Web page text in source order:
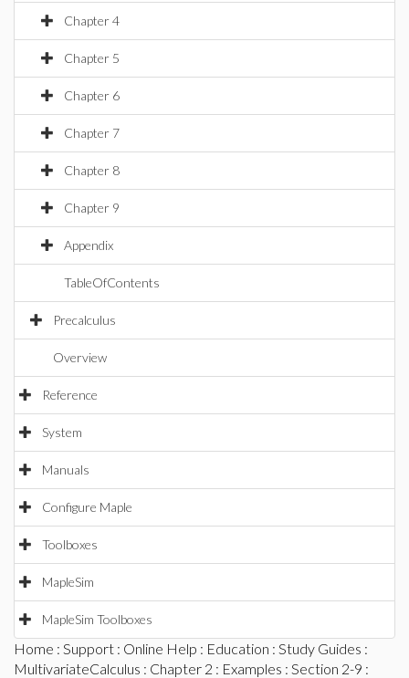
Chapter 4
Chapter 5
Chapter 6
Chapter 7
Chapter 8
Chapter 9
Appendix
TableOfContents
Precalculus
Overview
Reference
System
Manuals
Configure Maple
Toolboxes
MapleSim
MapleSim Toolboxes
Home : Support : Online Help : Education : Study Guides :
MultivariateCalculus : Chapter 2 : Examples : Section 2-9 :